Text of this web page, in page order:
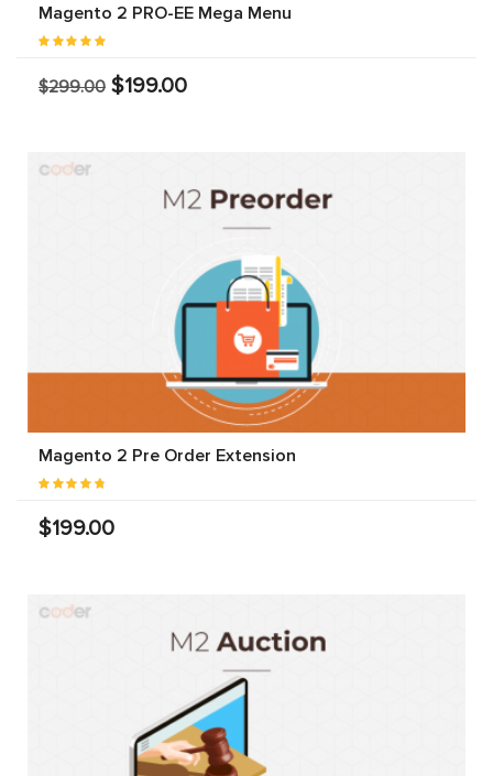
Magento 2 PRO-EE Mega Menu
$299.00 $199.00
Magento 2 Pre Order Extension
$199.00